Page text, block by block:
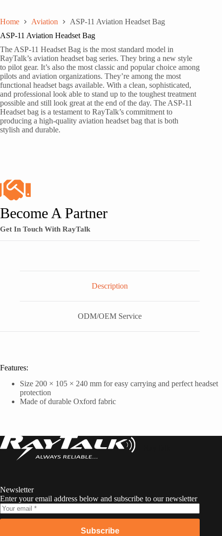
Home Aviation
ASP-11 Aviation Headset Bag
ASP-11 Aviation Headset Bag
The ASP-11 Headset Bag is the most standard model in
RayTalk’s aviation headset bag series. They bring a new style
to pilot gear. It’s also the most classic and popular choice among
pilots and aviation organizations. They’re among the most
functional headset bags available. With a clean, sophisticated,
and professional look able to stand up to the toughest treatment
possible and still look great at the end of the day. The ASP-11
Headset bag is a testament to RayTalk’s commitment to
producing a high-quality aviation headset bag that is both
stylish and durable.
Become A Partner
Get In Touch With RayTalk
Description
ODM/OEM Service
Features:
Size 200 × 105 × 240 mm for easy carrying and perfect headset
protection
Made of durable Oxford fabric
Newsletter
Enter your email address below and subscribe to our newsletter
Subscribe